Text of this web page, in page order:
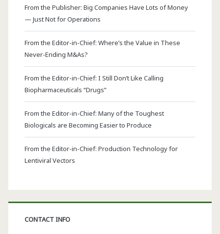
From the Publisher: Big Companies Have Lots of Money
— Just Not for Operations
From the Editor-in-Chief: Where’s the Value in These
Never-Ending M&As?
From the Editor-in-Chief: I Still Don’t Like Calling
Biopharmaceuticals “Drugs”
From the Editor-in-Chief: Many of the Toughest
Biologicals are Becoming Easier to Produce
From the Editor-in-Chief: Production Technology for
Lentiviral Vectors
CONTACT INFO